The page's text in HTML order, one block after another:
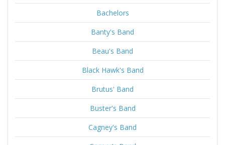
Bachelors
Banty's Band
Beau's Band
Black Hawk's Band
Brutus' Band
Buster's Band
Cagney's Band